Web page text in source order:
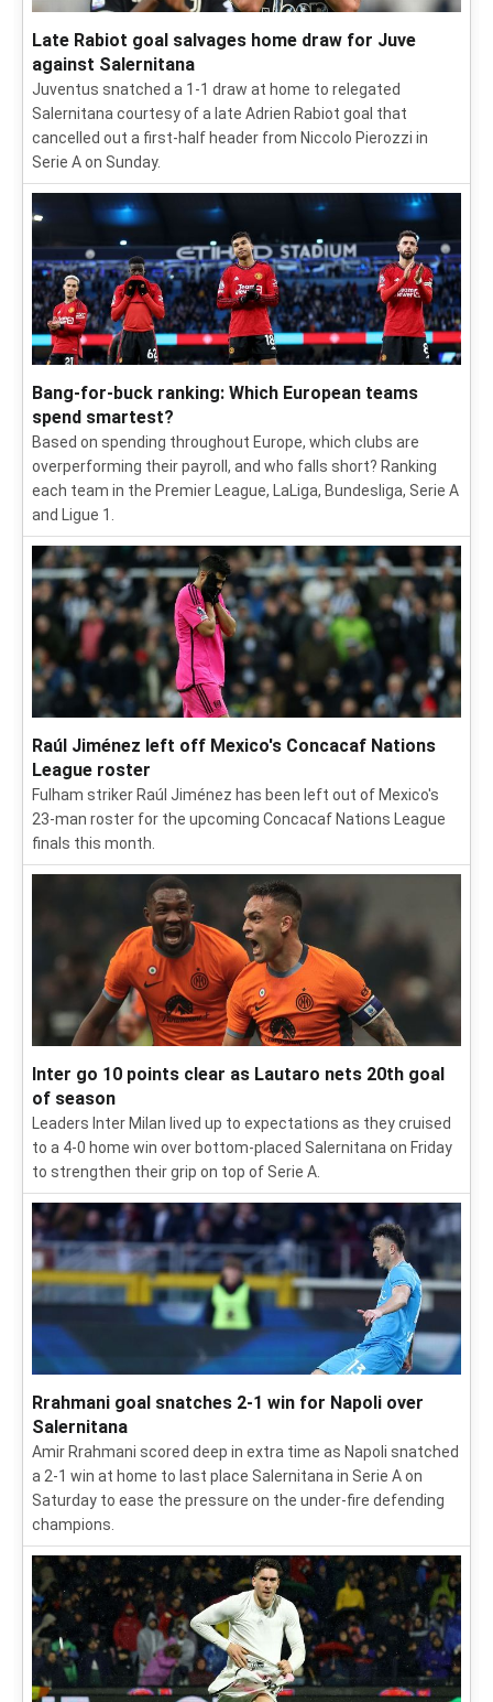
Late Rabiot goal salvages home draw for Juve
against Salernitana
Juventus snatched a 1-1 draw at home to relegated
Salernitana courtesy of a late Adrien Rabiot goal that
cancelled out a first-half header from Niccolo Pierozzi in
Serie A on Sunday.
Bang-for-buck ranking: Which European teams
spend smartest?
Based on spending throughout Europe, which clubs are
overperforming their payroll, and who falls short? Ranking
each team in the Premier League, LaLiga, Bundesliga, Serie A
and Ligue 1.
Raúl Jiménez left off Mexico's Concacaf Nations
League roster
Fulham striker Raúl Jiménez has been left out of Mexico's
23-man roster for the upcoming Concacaf Nations League
finals this month.
Inter go 10 points clear as Lautaro nets 20th goal
of season
Leaders Inter Milan lived up to expectations as they cruised
to a 4-0 home win over bottom-placed Salernitana on Friday
to strengthen their grip on top of Serie A.
Rrahmani goal snatches 2-1 win for Napoli over
Salernitana
Amir Rrahmani scored deep in extra time as Napoli snatched
a 2-1 win at home to last place Salernitana in Serie A on
Saturday to ease the pressure on the under-fire defending
champions.